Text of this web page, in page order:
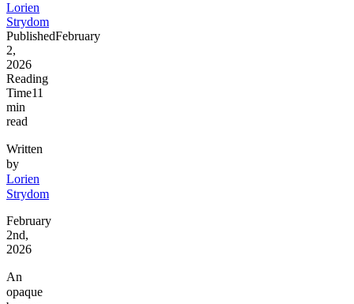
Lorien
Strydom
PublishedFebruary
2,
2026
Reading
Time11
min
read
Written
by
Lorien
Strydom
February
2nd,
2026
An
opaque